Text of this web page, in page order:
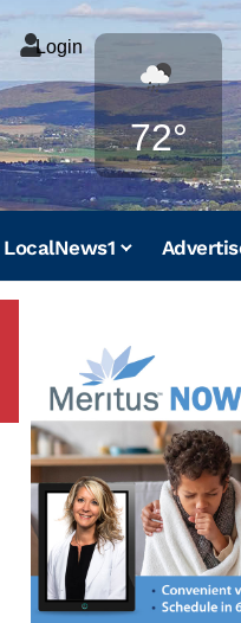
Login
72°
Weather
LocalNews1